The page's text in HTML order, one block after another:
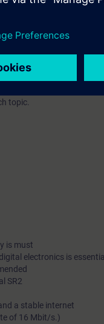
and demo only
systems
topic.
is must
electronics is essential
SR2
a stable internet
of 16 Mbit/s.)